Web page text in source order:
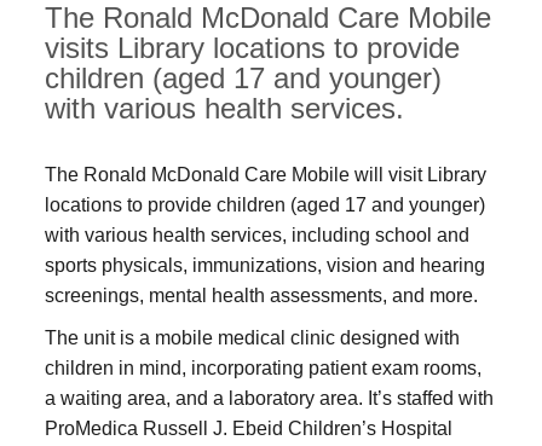
The Ronald McDonald Care Mobile
visits Library locations to provide
children (aged 17 and younger)
with various health services.
The Ronald McDonald Care Mobile will visit Library
locations to provide children (aged 17 and younger)
with various health services, including school and
sports physicals, immunizations, vision and hearing
screenings, mental health assessments, and more.
The unit is a mobile medical clinic designed with
children in mind, incorporating patient exam rooms,
a waiting area, and a laboratory area. It’s staffed with
ProMedica Russell J. Ebeid Children’s Hospital